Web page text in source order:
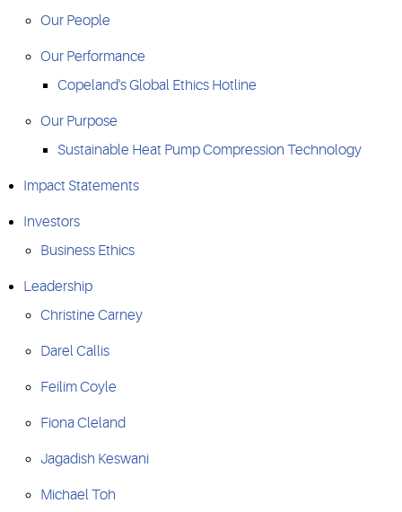
Our People
Our Performance
Copeland's Global Ethics Hotline
Our Purpose
Sustainable Heat Pump Compression Technology
Impact Statements
Investors
Business Ethics
Leadership
Christine Carney
Darel Callis
Feilim Coyle
Fiona Cleland
Jagadish Keswani
Michael Toh